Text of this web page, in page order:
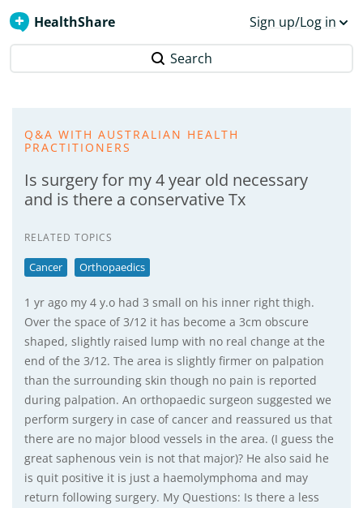
HealthShare Sign up/Log in
Search
Q&A WITH AUSTRALIAN HEALTH
PRACTITIONERS
Is surgery for my 4 year old necessary
and is there a conservative Tx
RELATED TOPICS
Cancer Orthopaedics
1 yr ago my 4 y.o had 3 small on his inner right thigh.
Over the space of 3/12 it has become a 3cm obscure
shaped, slightly raised lump with no real change at the
end of the 3/12. The area is slightly firmer on palpation
than the surrounding skin though no pain is reported
during palpation. An orthopaedic surgeon suggested we
perform surgery in case of cancer and reassured us that
there are no major blood vessels in the area. (I guess the
great saphenous vein is not that major)? He also said he
is quit positive it is just a haemolymphoma and may
return following surgery. My Questions: Is there a less